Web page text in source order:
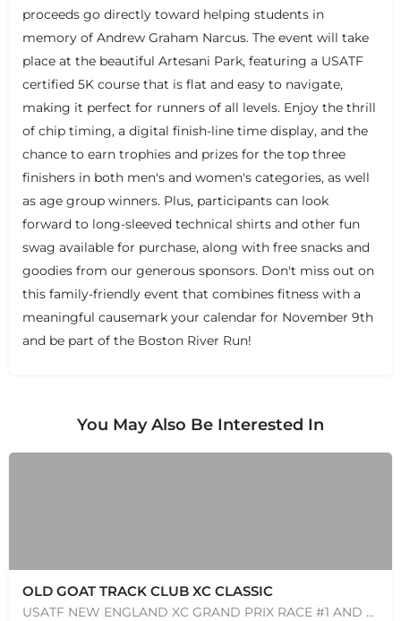
proceeds go directly toward helping students in
memory of Andrew Graham Narcus. The event will take
place at the beautiful Artesani Park, featuring a USATF
certified 5K course that is flat and easy to navigate,
making it perfect for runners of all levels. Enjoy the thrill
of chip timing, a digital finish-line time display, and the
chance to earn trophies and prizes for the top three
finishers in both men's and women's categories, as well
as age group winners. Plus, participants can look
forward to long-sleeved technical shirts and other fun
swag available for purchase, along with free snacks and
goodies from our generous sponsors. Don't miss out on
this family-friendly event that combines fitness with a
meaningful causemark your calendar for November 9th
and be part of the Boston River Run!
You May Also Be Interested In
OLD GOAT TRACK CLUB XC CLASSIC
USATF NEW ENGLAND XC GRAND PRIX RACE #1 AND USATF NEW ENGLAND ALL TERRAIN SERIES - XC RACE Come one, come…